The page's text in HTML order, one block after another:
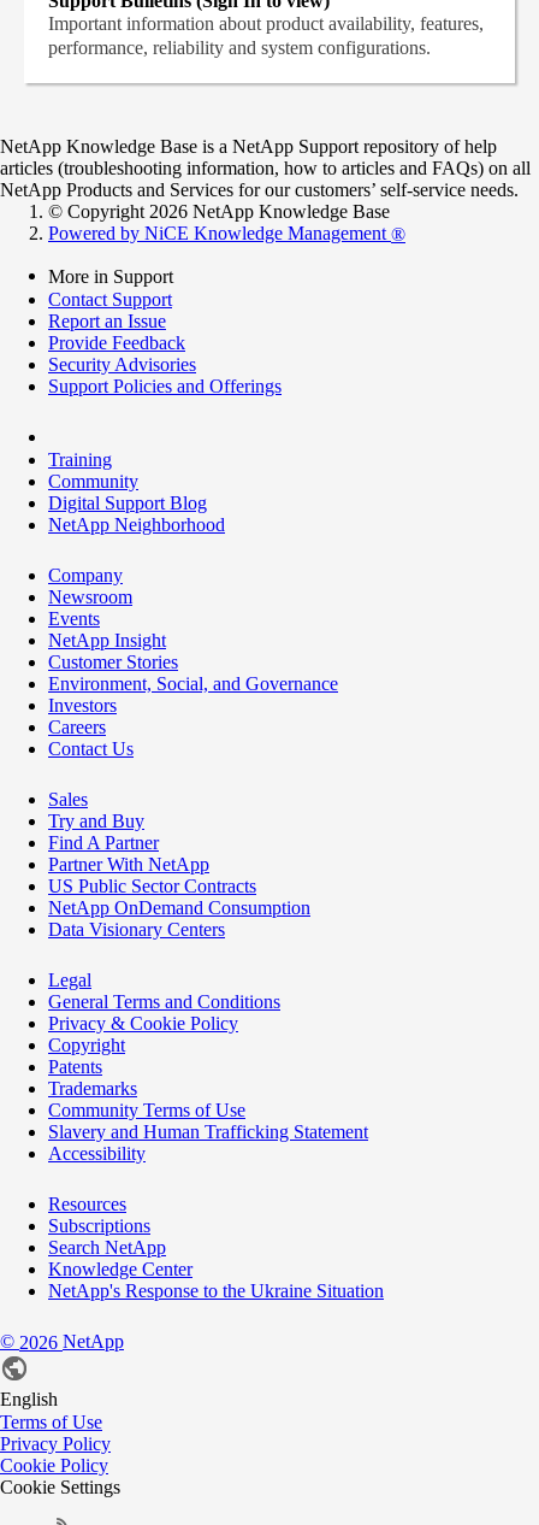
Important information about product availability, features,
performance, reliability and system configurations.
NetApp Knowledge Base is a NetApp Support repository of help
articles (troubleshooting information, how to articles and FAQs) on all
NetApp Products and Services for our customers’ self-service needs.
© Copyright 2026 NetApp Knowledge Base
Powered by NiCE Knowledge Management ®
More in Support
Contact Support
Report an Issue
Provide Feedback
Security Advisories
Support Policies and Offerings
Training
Community
Digital Support Blog
NetApp Neighborhood
Company
Newsroom
Events
NetApp Insight
Customer Stories
Environment, Social, and Governance
Investors
Careers
Contact Us
Sales
Try and Buy
Find A Partner
Partner With NetApp
US Public Sector Contracts
NetApp OnDemand Consumption
Data Visionary Centers
Legal
General Terms and Conditions
Privacy & Cookie Policy
Copyright
Patents
Trademarks
Community Terms of Use
Slavery and Human Trafficking Statement
Accessibility
Resources
Subscriptions
Search NetApp
Knowledge Center
NetApp's Response to the Ukraine Situation
© 2026 NetApp
English
Terms of Use
Privacy Policy
Cookie Policy
Cookie Settings